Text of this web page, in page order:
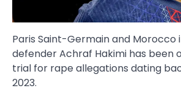
Paris Saint-Germain and
defender Achraf Hakimi has been
trial for rape allegations dating
2023.